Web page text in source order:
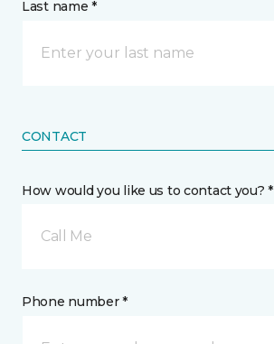
Last name *
CONTACT
How would you like us to contact you? *
Call Me
Phone number *